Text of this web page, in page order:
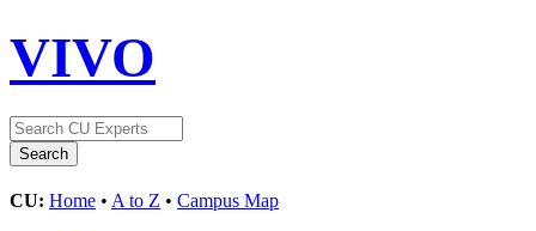
VIVO
CU: Home • A to Z • Campus Map